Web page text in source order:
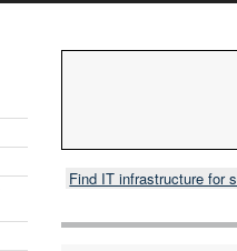
Find IT infrastructure for